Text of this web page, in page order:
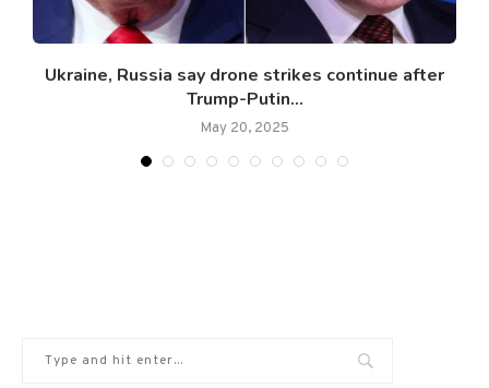
Ukraine, Russia say drone strikes continue after
Trump-Putin...
May 20, 2025